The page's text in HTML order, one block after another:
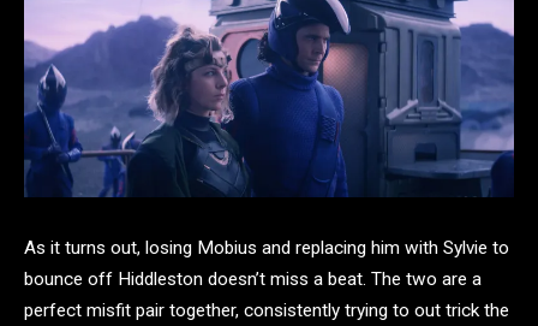
As it turns out, losing Mobius and replacing him with Sylvie to
bounce off Hiddleston doesn’t miss a beat. The two are a
perfect misfit pair together, consistently trying to out trick the